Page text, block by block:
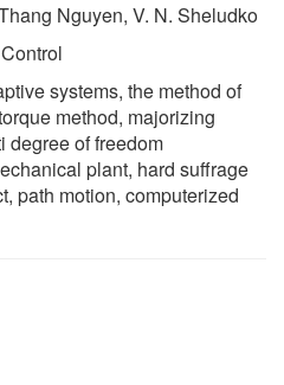
Nguyen, V. N. Sheludko
systems, the method of
method, majorizing
degree of freedom
plant, hard suffrage
path motion, computerized